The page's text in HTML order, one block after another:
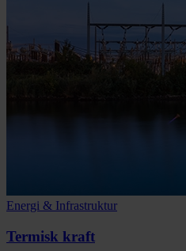
Energi & Infrastruktur
Termisk kraft